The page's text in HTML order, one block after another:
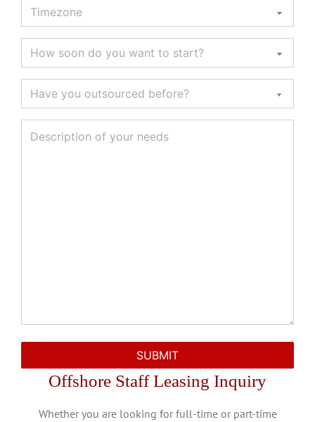
Offshore Staff Leasing Inquiry
Whether you are looking for full-time or part-time